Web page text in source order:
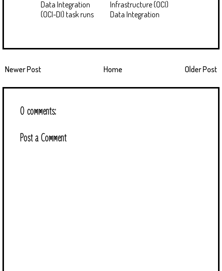
Data Integration
(OCI-DI) task runs
Infrastructure (OCI)
Data Integration
Newer Post Older Post
Home
0 comments:
Post a Comment